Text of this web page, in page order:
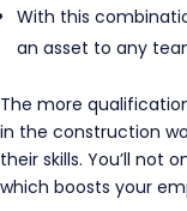
With this
an asset to any
The more
in the construction
their skills. You’ll not
which boosts your